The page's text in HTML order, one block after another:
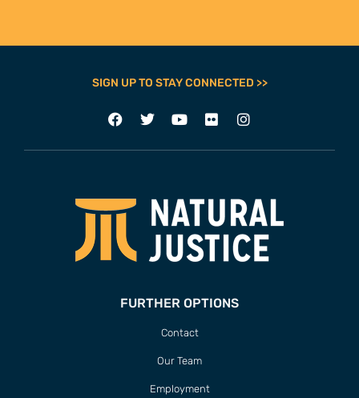
SIGN UP TO STAY CONNECTED >>
FURTHER OPTIONS
Contact
Our Team
Employment